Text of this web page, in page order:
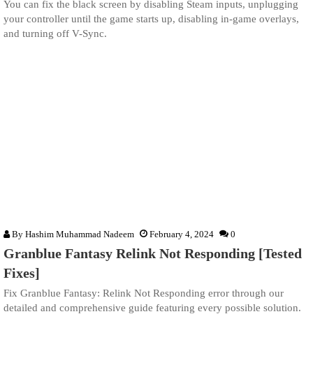
You can fix the black screen by disabling Steam inputs, unplugging
your controller until the game starts up, disabling in-game overlays,
and turning off V-Sync.
By Hashim Muhammad Nadeem February 4, 2024 0
Granblue Fantasy Relink Not Responding [Tested
Fixes]
Fix Granblue Fantasy: Relink Not Responding error through our
detailed and comprehensive guide featuring every possible solution.